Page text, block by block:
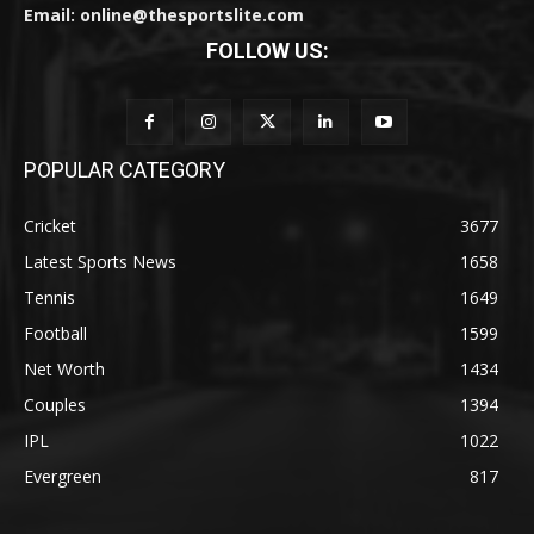
Email: online@thesportslite.com
FOLLOW US:
POPULAR CATEGORY
Cricket
3677
Latest Sports News
1658
Tennis
1649
Football
1599
Net Worth
1434
Couples
1394
IPL
1022
Evergreen
817